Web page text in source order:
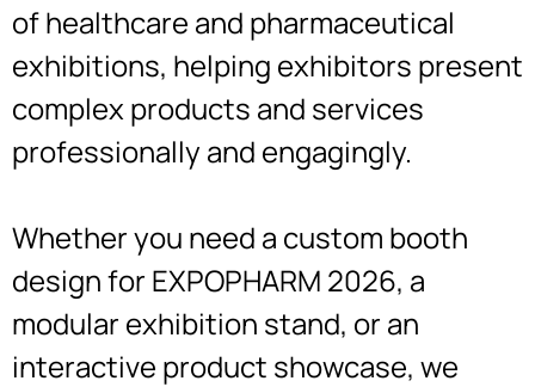
of healthcare and pharmaceutical
exhibitions, helping exhibitors present
complex products and services
professionally and engagingly.
Whether you need a custom booth
design for EXPOPHARM 2026, a
modular exhibition stand, or an
interactive product showcase, we